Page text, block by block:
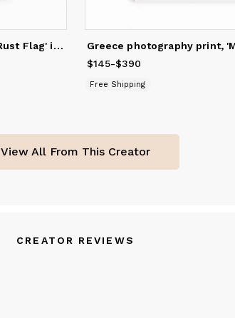
Abstract photography print, 'Rust Flag' industrial wall art
Price from
$145-$390
Free Shipping
View All From This Creator
CREATOR REVIEWS